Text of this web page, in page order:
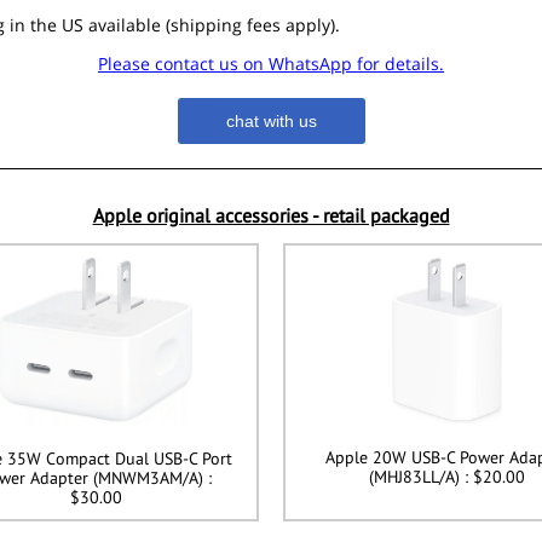
in the US available (shipping fees apply).
Please contact us on WhatsApp for details.
chat with us
Apple original accessories - retail packaged
35W Compact Dual USB-C Port
Adapter (MNWM3AM/A) :
$30.00
Apple 20W USB-C Power
(MHJ83LL/A) : $20.00